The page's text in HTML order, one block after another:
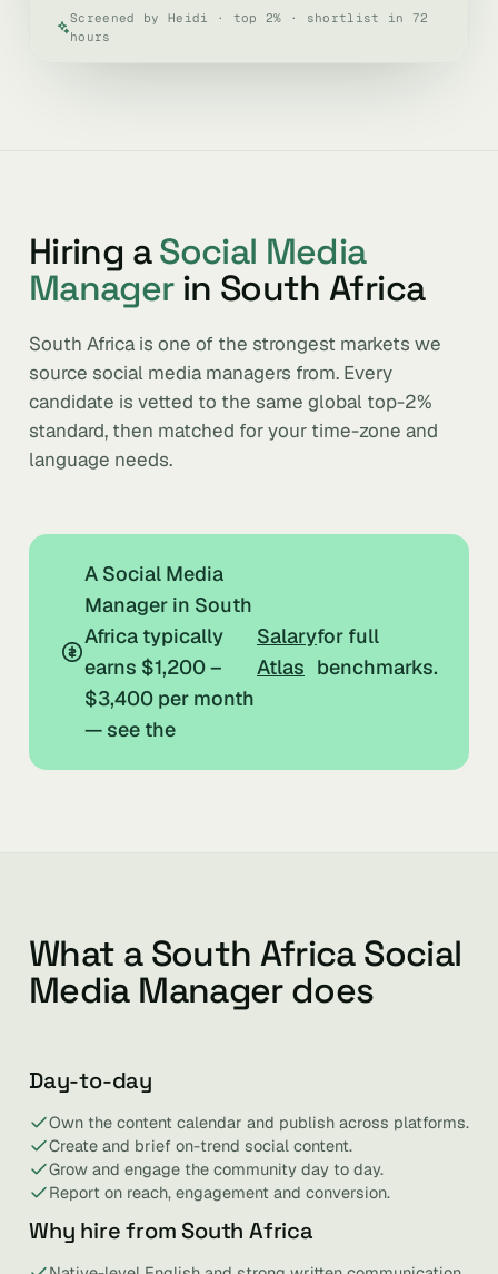
Screened by Heidi · top 2% · shortlist in 72
hours
Hiring aSocial Media
Managerin South Africa
South Africa is one of the strongest markets we
source social media managers from. Every
candidate is vetted to the same global top-2%
standard, then matched for your time-zone and
language needs.
A Social Media
Manager in South
Africa typically
earns $1,200 –
$3,400 per month
— see the
Salary
Atlas
for full
benchmarks.
What a South Africa Social
Media Manager does
Day-to-day
Own the content calendar and publish across platforms.
Create and brief on-trend social content.
Grow and engage the community day to day.
Report on reach, engagement and conversion.
Why hire from South Africa